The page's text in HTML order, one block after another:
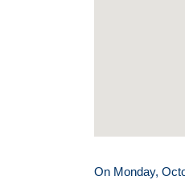
On Monday,